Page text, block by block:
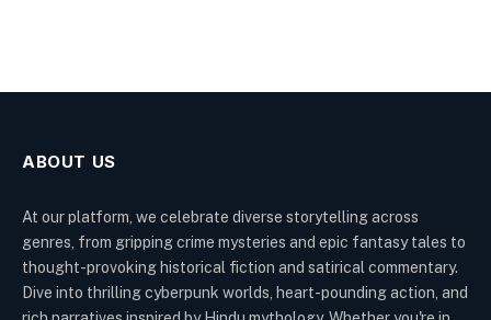
ABOUT US
At our platform, we celebrate diverse storytelling across
genres, from gripping crime mysteries and epic fantasy tales to
thought-provoking historical fiction and satirical commentary.
Dive into thrilling cyberpunk worlds, heart-pounding action, and